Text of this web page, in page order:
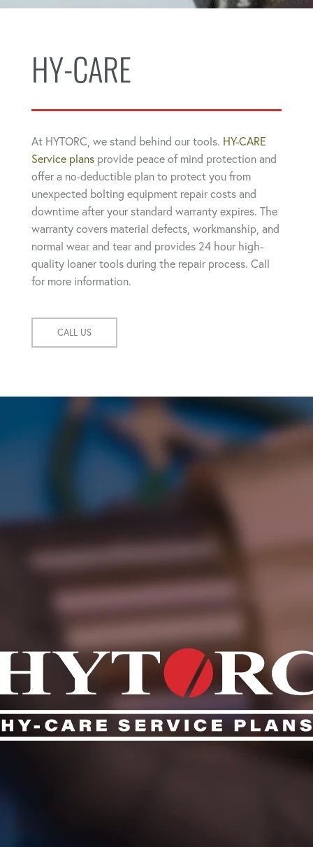
HY-CARE
At HYTORC, we stand behind our tools. HY-CARE
Service plans provide peace of mind protection and
offer a no-deductible plan to protect you from
unexpected bolting equipment repair costs and
downtime after your standard warranty expires. The
warranty covers material defects, workmanship, and
normal wear and tear and provides 24 hour high-
quality loaner tools during the repair process. Call
for more information.
CALL US